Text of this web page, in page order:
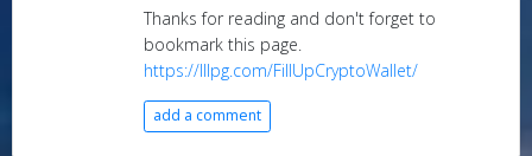
Thanks for reading and don't forget to
bookmark this page.
https://lllpg.com/FillUpCryptoWallet/
add a comment